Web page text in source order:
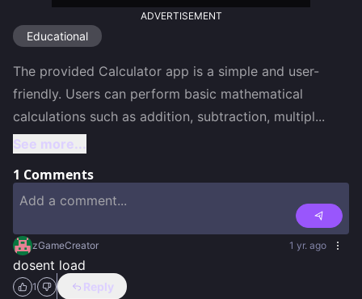
ADVERTISEMENT
Educational
The provided Calculator app is a simple and user-
friendly. Users can perform basic mathematical
calculations such as addition, subtraction, multipl...
See more...
1 Comments
zGameCreator 1 yr. ago
dosent load
1 Reply